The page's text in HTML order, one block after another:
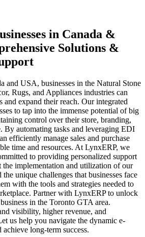
in Canada &
Solutions &
and USA, businesses in the Natural Stone
Rugs, and Appliances industries can
and expand their reach. Our integrated
to tap into the immense potential of big
control over their store, branding,
By automating tasks and leveraging EDI
efficiently manage sales and purchase
time and resources. At LynxERP, we
to providing personalized support
the implementation and utilization of our
unique challenges that businesses face
with the tools and strategies needed to
Partner with LynxERP to unlock
in the Toronto GTA area.
visibility, higher revenue, and
us help you navigate the dynamic e-
achieve long-term success.